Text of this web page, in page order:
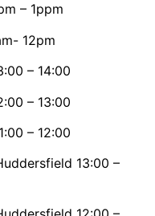
– 1ppm
12pm
– 14:00
– 13:00
– 12:00
13:00 –